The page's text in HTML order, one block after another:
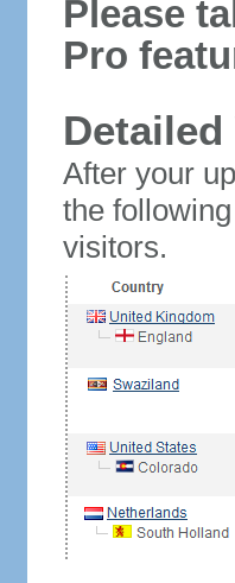
Please
Pro
After your
the
visitors.